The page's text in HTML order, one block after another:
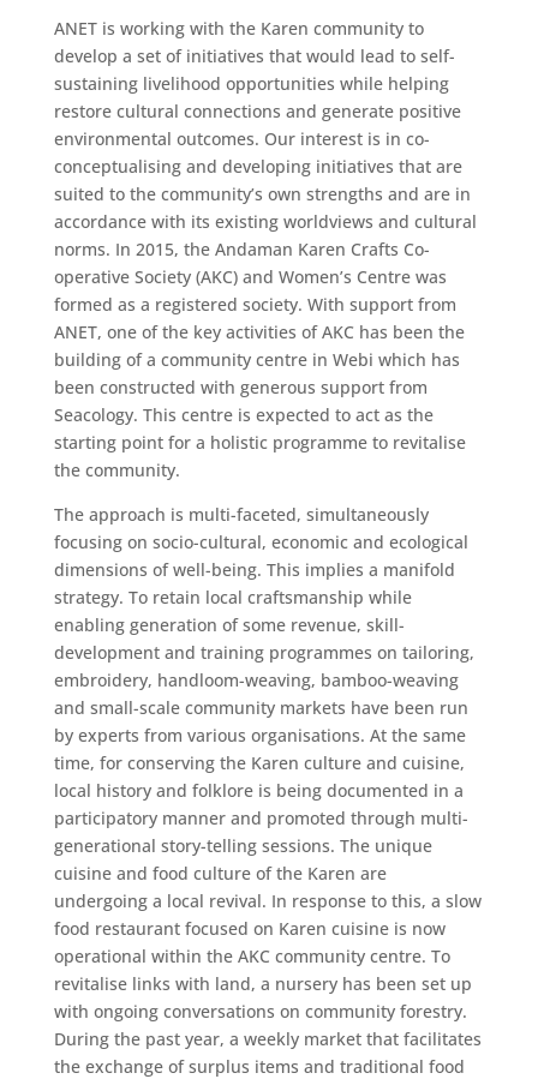
ANET is working with the Karen community to
develop a set of initiatives that would lead to self-
sustaining livelihood opportunities while helping
restore cultural connections and generate positive
environmental outcomes. Our interest is in co-
conceptualising and developing initiatives that are
suited to the community’s own strengths and are in
accordance with its existing worldviews and cultural
norms. In 2015, the Andaman Karen Crafts Co-
operative Society (AKC) and Women’s Centre was
formed as a registered society. With support from
ANET, one of the key activities of AKC has been the
building of a community centre in Webi which has
been constructed with generous support from
Seacology. This centre is expected to act as the
starting point for a holistic programme to revitalise
the community.
The approach is multi-faceted, simultaneously
focusing on socio-cultural, economic and ecological
dimensions of well-being. This implies a manifold
strategy. To retain local craftsmanship while
enabling generation of some revenue, skill-
development and training programmes on tailoring,
embroidery, handloom-weaving, bamboo-weaving
and small-scale community markets have been run
by experts from various organisations. At the same
time, for conserving the Karen culture and cuisine,
local history and folklore is being documented in a
participatory manner and promoted through multi-
generational story-telling sessions. The unique
cuisine and food culture of the Karen are
undergoing a local revival. In response to this, a slow
food restaurant focused on Karen cuisine is now
operational within the AKC community centre. To
revitalise links with land, a nursery has been set up
with ongoing conversations on community forestry.
During the past year, a weekly market that facilitates
the exchange of surplus items and traditional food